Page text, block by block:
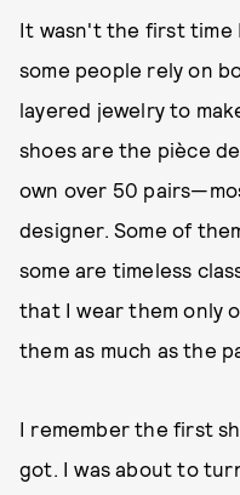
It wasn't the first time
some people rely on
layered jewelry to
shoes are the pièce
own over 50
designer. Some of
some are timeless
that I wear them only
them as much as the
I remember the first
got. I was about to